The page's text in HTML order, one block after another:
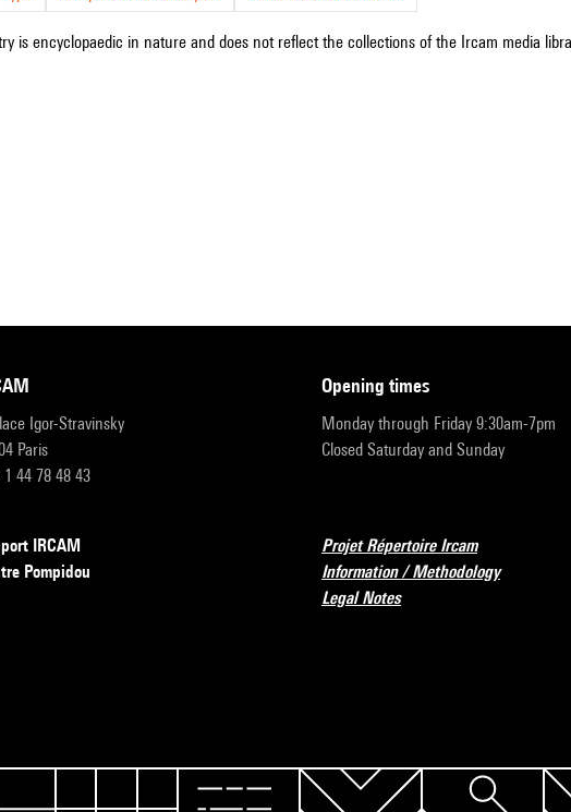
is encyclopaedic in nature and does not reflect the collections of the Ircam media
Igor-Stravinsky
Paris
44 78 48 43
opening times
Monday through Friday 9:30am-7pm
Closed Saturday and Sunday
IRCAM
Pompidou
Projet Répertoire Ircam
Information / Methodology
Legal Notes